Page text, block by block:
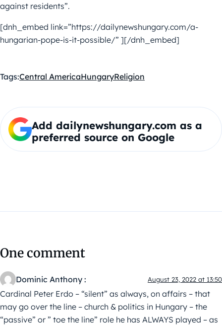
against residents”.
[dnh_embed link=”https://dailynewshungary.com/a-
hungarian-pope-is-it-possible/” ][/dnh_embed]
Tags:Central AmericaHungaryReligion
Add dailynewshungary.com as a
preferred source on Google
One comment
Dominic Anthony : August 23, 2022 at 13:50
Cardinal Peter Erdo – “silent” as always, on affairs – that
may go over the line – church & politics in Hungary – the
“passive” or ” toe the line” role he has ALWAYS played – as